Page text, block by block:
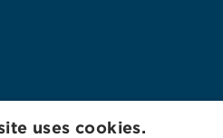
uses cookies.